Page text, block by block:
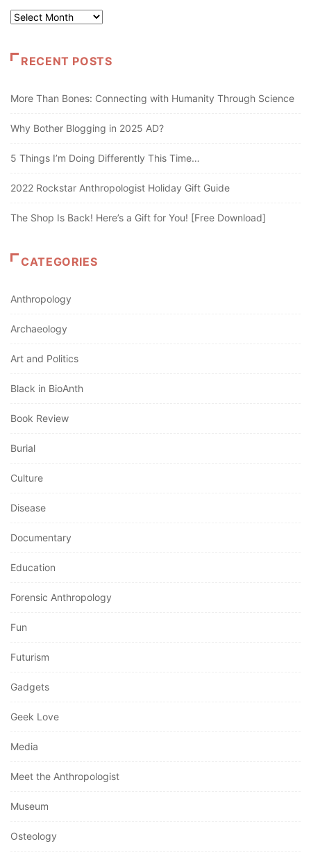
Archives
RECENT POSTS
More Than Bones: Connecting with Humanity Through Science
Why Bother Blogging in 2025 AD?
5 Things I’m Doing Differently This Time…
2022 Rockstar Anthropologist Holiday Gift Guide
The Shop Is Back! Here’s a Gift for You! [Free Download]
CATEGORIES
Anthropology
Archaeology
Art and Politics
Black in BioAnth
Book Review
Burial
Culture
Disease
Documentary
Education
Forensic Anthropology
Fun
Futurism
Gadgets
Geek Love
Media
Meet the Anthropologist
Museum
Osteology